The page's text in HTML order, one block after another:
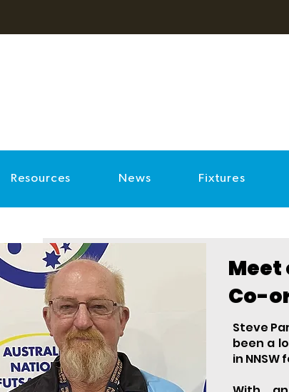
Resources News Fixtures
Meet
Co-
Steve
been a
in NNSW